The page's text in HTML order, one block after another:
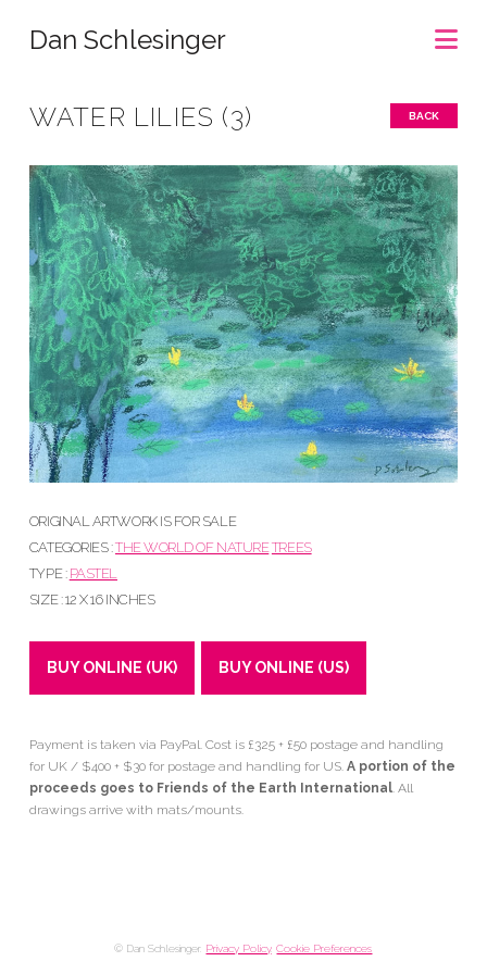
Dan Schlesinger
WATER LILIES (3) BACK
ORIGINAL ARTWORK IS FOR SALE
CATEGORIES :THE WORLD OF NATURETREES
TYPE : PASTEL
SIZE : 12 X 16 INCHES
BUY ONLINE (UK) BUY ONLINE (US)
Payment is taken via PayPal. Cost is £325 + £50 postage and handling
for UK / $400 + $30 for postage and handling for US.A portion of the
proceeds goes to Friends of the Earth International. All
drawings arrive with mats/mounts.
© Dan Schlesinger. Privacy Policy.Cookie Preferences